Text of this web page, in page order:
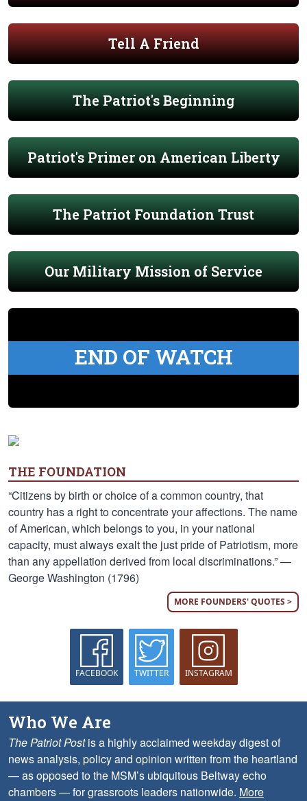
Tell A Friend
The Patriot's Beginning
Patriot's Primer on American Liberty
The Patriot Foundation Trust
Our Military Mission of Service
END OF WATCH
THE FOUNDATION
“Citizens by birth or choice of a common country, that
country has a right to concentrate your affections. The name
of American, which belongs to you, in your national
capacity, must always exalt the just pride of Patriotism, more
than any appellation derived from local discriminations.” —
George Washington (1796)
MORE FOUNDERS' QUOTES >
FACEBOOK TWITTER INSTAGRAM
Who We Are
The Patriot Postis a highly acclaimed weekday digest of
news analysis, policy and opinion written from the heartland
— as opposed to the MSM’s ubiquitous Beltway echo
chambers — for grassroots leaders nationwide. More